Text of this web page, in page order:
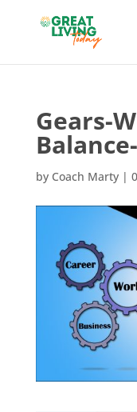
Gears-
by Coach Marty|